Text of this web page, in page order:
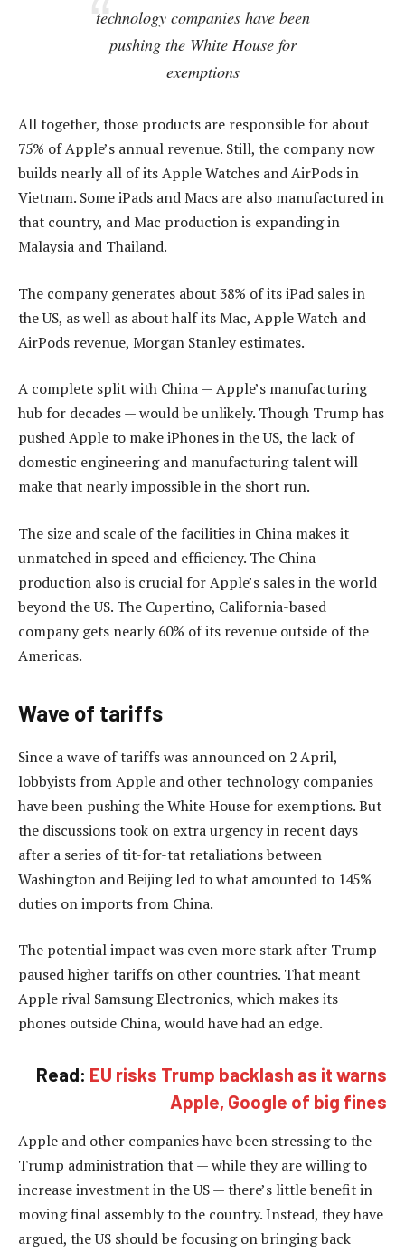
technology companies have been
pushing the White House for
exemptions
All together, those products are responsible for about
75% of Apple’s annual revenue. Still, the company now
builds nearly all of its Apple Watches and AirPods in
Vietnam. Some iPads and Macs are also manufactured in
that country, and Mac production is expanding in
Malaysia and Thailand.
The company generates about 38% of its iPad sales in
the US, as well as about half its Mac, Apple Watch and
AirPods revenue, Morgan Stanley estimates.
A complete split with China — Apple’s manufacturing
hub for decades — would be unlikely. Though Trump has
pushed Apple to make iPhones in the US, the lack of
domestic engineering and manufacturing talent will
make that nearly impossible in the short run.
The size and scale of the facilities in China makes it
unmatched in speed and efficiency. The China
production also is crucial for Apple’s sales in the world
beyond the US. The Cupertino, California-based
company gets nearly 60% of its revenue outside of the
Americas.
Wave of tariffs
Since a wave of tariffs was announced on 2 April,
lobbyists from Apple and other technology companies
have been pushing the White House for exemptions. But
the discussions took on extra urgency in recent days
after a series of tit-for-tat retaliations between
Washington and Beijing led to what amounted to 145%
duties on imports from China.
The potential impact was even more stark after Trump
paused higher tariffs on other countries. That meant
Apple rival Samsung Electronics, which makes its
phones outside China, would have had an edge.
Read: EU risks Trump backlash as it warns
Apple, Google of big fines
Apple and other companies have been stressing to the
Trump administration that — while they are willing to
increase investment in the US — there’s little benefit in
moving final assembly to the country. Instead, they have
argued, the US should be focusing on bringing back